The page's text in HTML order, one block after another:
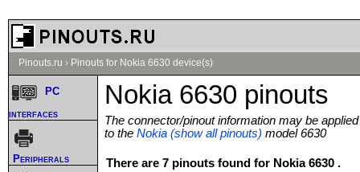
Pinouts.ru › Pinouts for Nokia 6630 device(s)
Nokia 6630 pinouts
The connector/pinout information may be applied
to the Nokia (show all pinouts) model 6630
There are 7 pinouts found for Nokia 6630 .
PC
interfaces
Peripherals